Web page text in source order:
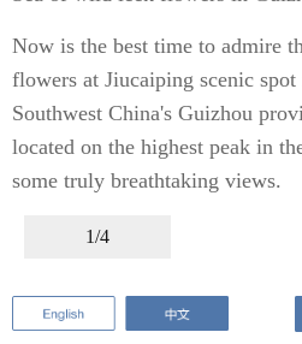
Now is the best time to admire
flowers at Jiucaiping scenic
Southwest China's Guizhou
located on the highest peak in
some truly breathtaking views.
1/4